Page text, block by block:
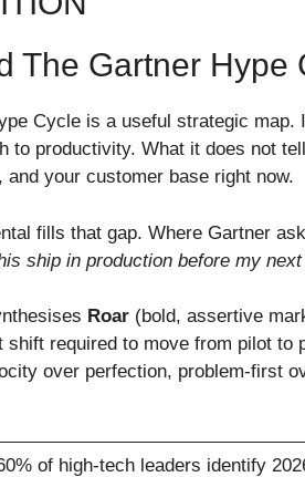
The Gartner Hype
Cycle is a useful strategic
to productivity. What it does not
and your customer base right now.
fills that gap. Where Gartner
ship in production before my
Roar (bold, assertive
shift required to move from pilot
over perfection, problem-first
of high-tech leaders identify